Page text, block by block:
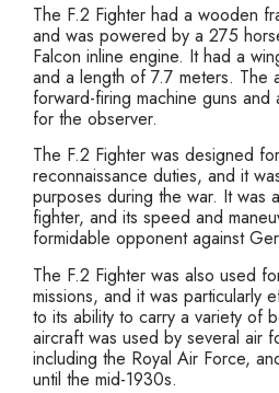
The F.2 Fighter had a wooden
and was powered by a 275
Falcon inline engine. It had a
and a length of 7.7 meters. The
forward-firing machine guns
for the observer.
The F.2 Fighter was designed
reconnaissance duties, and it
purposes during the war. It was
fighter, and its speed and
formidable opponent against
The F.2 Fighter was also used
missions, and it was particularly
to its ability to carry a variety of
aircraft was used by several air
including the Royal Air Force,
until the mid-1930s.